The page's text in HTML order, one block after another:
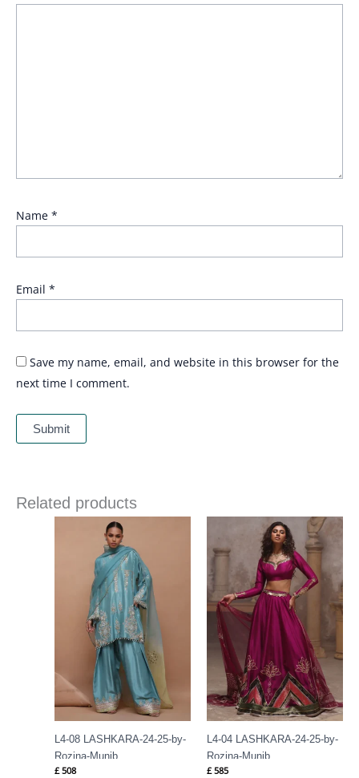
Name *
Email *
Save my name, email, and website in this browser for the
next time I comment.
Related products
L4-08 LASHKARA-24-25-by-
Rozina-Munib
£508
L4-04 LASHKARA-24-25-by-
Rozina-Munib
£585